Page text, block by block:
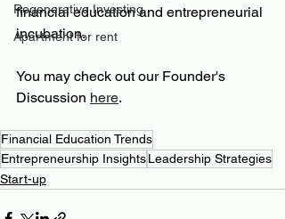
Regenerative Investing
Apartment for rent
financial education and entrepreneurial
incubation.
You may check out our Founder's
Discussion here.
Financial Education Trends
Entrepreneurship InsightsLeadership Strategies
Start-up